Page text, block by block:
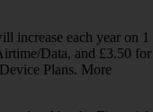
increase each year on 1
Data, and £3.50 for
Plans. More